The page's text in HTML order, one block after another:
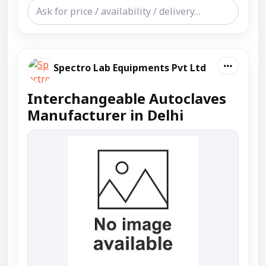
Spectro Lab Equipments Pvt Ltd
Interchangeable Autoclaves
Manufacturer in Delhi